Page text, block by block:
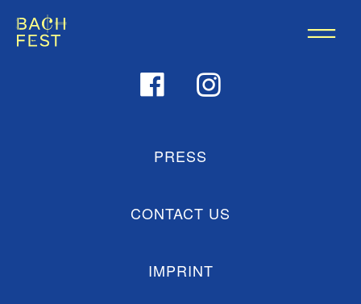
PRESS
CONTACT US
IMPRINT